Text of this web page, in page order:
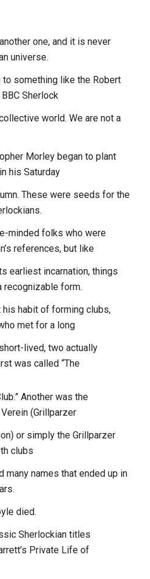
one, and it is never
universe.
something like the Robert
Sherlock
world. We are not a
Morley began to plant
his Saturday
These were seeds for the
minded folks who were
references, but like
earliest incarnation, things
recognizable form.
his habit of forming clubs,
met for a long
lived, two actually
was called “The
Another was the
(Grillparzer
or simply the Grillparzer
clubs
many names that ended up in
died.
Sherlockian titles
Private Life of